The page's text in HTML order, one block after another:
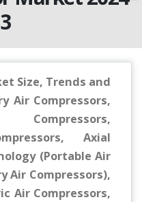
Size, Trends and
Air Compressors,
Axial
(Portable Air
Air Compressors),
Air Compressors,